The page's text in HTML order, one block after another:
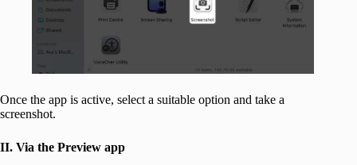
Once the app is active, select a suitable option and take a
screenshot.
II. Via the Preview app